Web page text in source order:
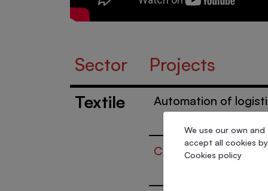
Sector Projects
Textile Automation of
Complex wedding
We use our own
accept all cookies
Cookies policy